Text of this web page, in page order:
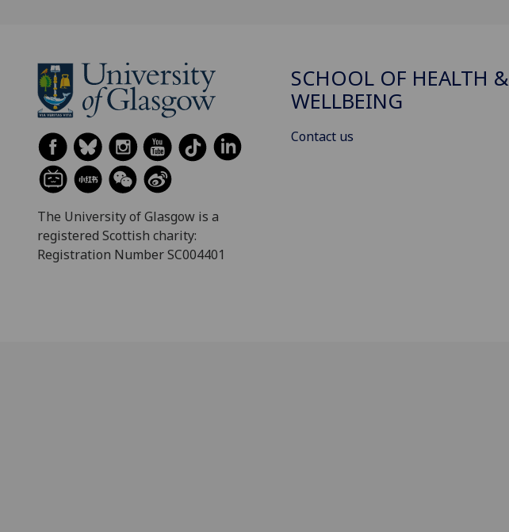
The University of Glasgow is a
registered Scottish charity:
Registration Number SC004401
SCHOOL OF HEALTH &
WELLBEING
Contact us